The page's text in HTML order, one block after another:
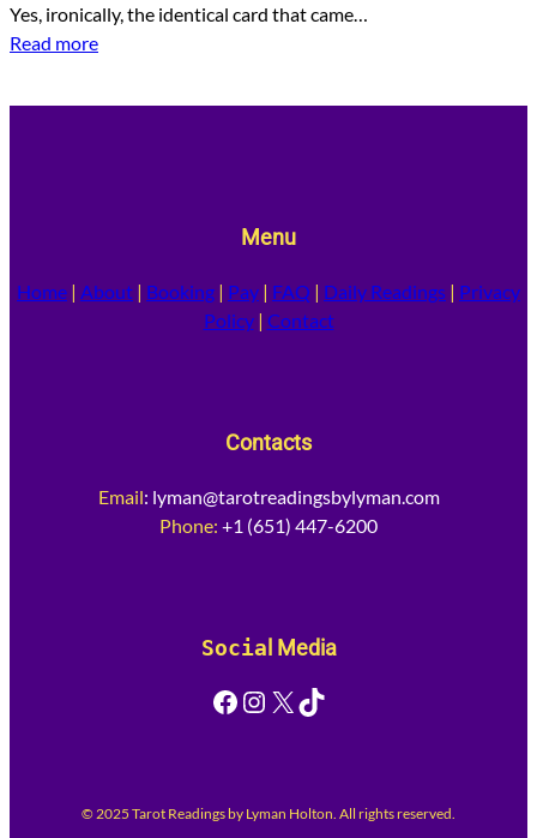
Yes, ironically, the identical card that came…
Read more
Menu
Home | About | Booking | Pay | FAQ | Daily Readings | Privacy
Policy| Contact
Contacts
Email: lyman@tarotreadingsbylyman.com
Phone: +1 (651) 447-6200
Social Media
Facebook Instagram X TikTok
© 2025 Tarot Readings by Lyman Holton. All rights reserved.